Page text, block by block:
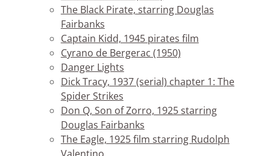
The Black Pirate, starring Douglas
Fairbanks
Captain Kidd, 1945 pirates film
Cyrano de Bergerac (1950)
Danger Lights
Dick Tracy, 1937 (serial) chapter 1: The
Spider Strikes
Don Q, Son of Zorro, 1925 starring
Douglas Fairbanks
The Eagle, 1925 film starring Rudolph